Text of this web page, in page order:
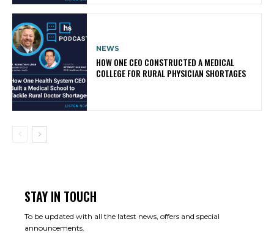
NEWS
HOW ONE CEO CONSTRUCTED A MEDICAL
COLLEGE FOR RURAL PHYSICIAN SHORTAGES
STAY IN TOUCH
To be updated with all the latest news, offers and special
announcements.